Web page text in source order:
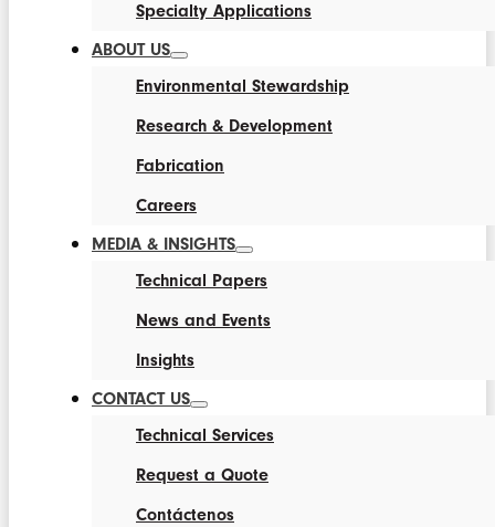
Specialty Applications
ABOUT US
Environmental Stewardship
Research & Development
Fabrication
Careers
MEDIA & INSIGHTS
Technical Papers
News and Events
Insights
CONTACT US
Technical Services
Request a Quote
Contáctenos